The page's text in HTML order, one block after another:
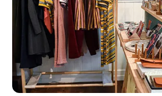
selected
search
result.
Touch
device